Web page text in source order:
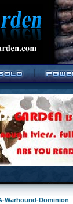
Warhound-Dominion